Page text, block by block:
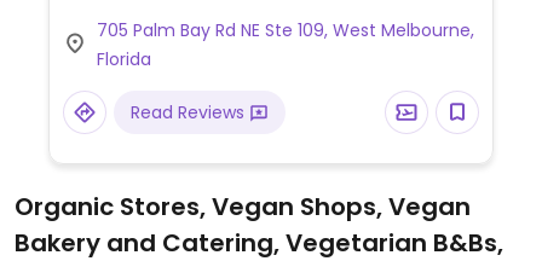
Reported no meat broth is used in the rice,
no dairy in guacamole, and no lard in the
beans. Large salsa bar.
705 Palm Bay Rd NE Ste 109, West Melbourne,
Florida
Read Reviews
Organic Stores, Vegan Shops, Vegan
Bakery and Catering, Vegetarian B&Bs,